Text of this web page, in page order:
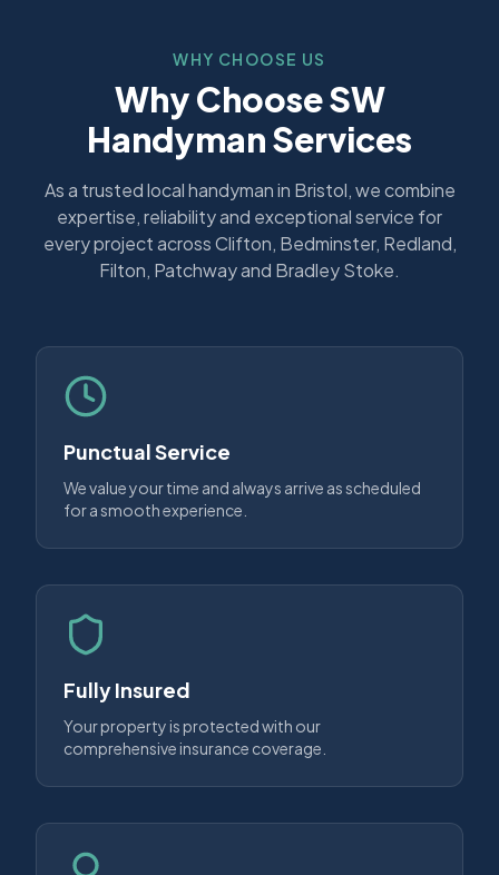
WHY CHOOSE US
Why Choose SW
Handyman Services
As a trusted local handyman in Bristol, we combine
expertise, reliability and exceptional service for
every project across Clifton, Bedminster, Redland,
Filton, Patchway and Bradley Stoke.
Punctual Service
We value your time and always arrive as scheduled
for a smooth experience.
Fully Insured
Your property is protected with our
comprehensive insurance coverage.